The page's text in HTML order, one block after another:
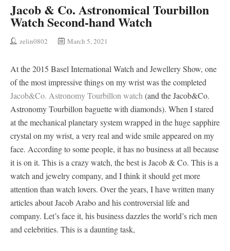
Jacob & Co. Astronomical Tourbillon
Watch Second-hand Watch
zelin0802 March 5, 2021
At the 2015 Basel International Watch and Jewellery Show, one
of the most impressive things on my wrist was the completed
Jacob&Co. Astronomy Tourbillon watch (and the Jacob&Co.
Astronomy Tourbillon baguette with diamonds). When I stared
at the mechanical planetary system wrapped in the huge sapphire
crystal on my wrist, a very real and wide smile appeared on my
face. According to some people, it has no business at all because
it is on it. This is a crazy watch, the best is Jacob & Co. This is a
watch and jewelry company, and I think it should get more
attention than watch lovers. Over the years, I have written many
articles about Jacob Arabo and his controversial life and
company. Let’s face it, his business dazzles the world’s rich men
and celebrities. This is a daunting task,